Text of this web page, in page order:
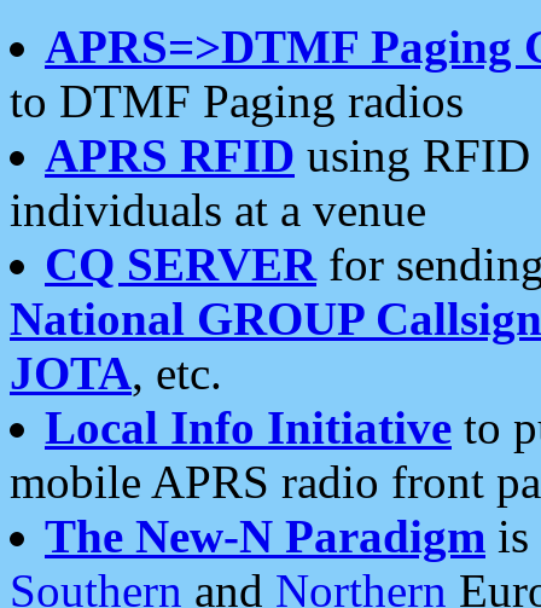
APRS=>DTMF Paging
to DTMF Paging radios
APRS RFID using RFID
individuals at a venue
CQ SERVERfor
National GROUP
JOTA, etc.
Local Info Initiative to
mobile APRS radio front
The New-N Paradigm is
Southern and Northern